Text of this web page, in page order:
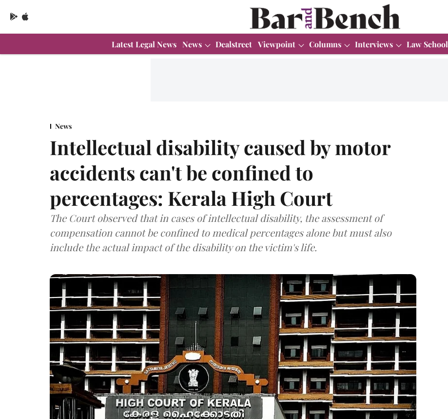
Latest Legal News News Dealstreet Viewpoint Columns Interviews Law School
News
Intellectual disability caused by motor
accidents can't be confined to
percentages: Kerala High Court
The Court observed that in cases of intellectual disability, the assessment of
compensation cannot be confined to medical percentages alone but must also
include the actual impact of the disability on the victim's life.